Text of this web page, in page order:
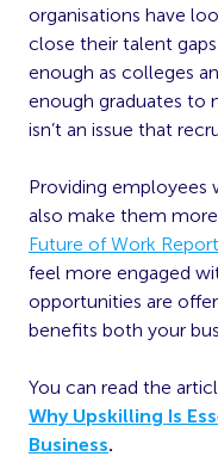
organisations have
close their talent
enough as colleges
enough graduates to
isn’t an issue that
Providing employees
also make them
Future of Work Report
feel more engaged
opportunities are
benefits both your
You can read the
Why Upskilling Is
Business.